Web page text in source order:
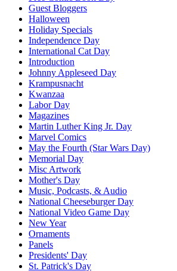
Guest Bloggers
Halloween
Holiday Specials
Independence Day
International Cat Day
Introduction
Johnny Appleseed Day
Krampusnacht
Kwanzaa
Labor Day
Magazines
Martin Luther King Jr. Day
Marvel Comics
May the Fourth (Star Wars Day)
Memorial Day
Misc Artwork
Mother's Day
Music, Podcasts, & Audio
National Cheeseburger Day
National Video Game Day
New Year
Ornaments
Panels
Presidents' Day
St. Patrick's Day